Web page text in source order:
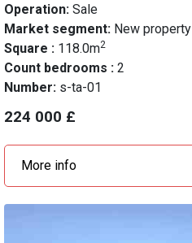
Operation: Sale
Market segment: New property
Square : 118.0m2
Count bedrooms : 2
Number: s-ta-01
224 000 £
More info